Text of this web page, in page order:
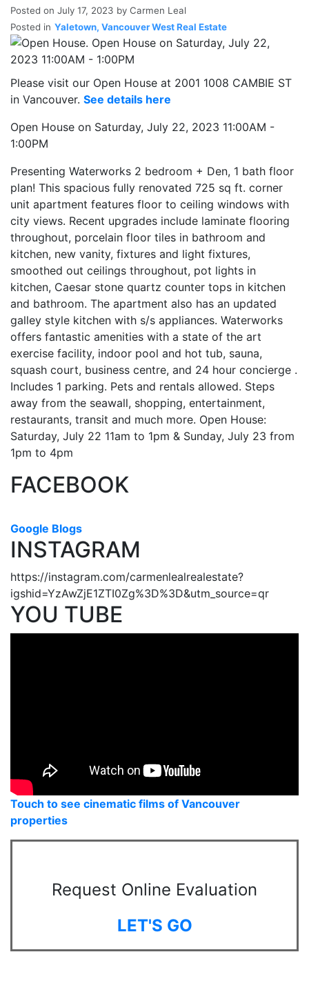
Posted on July 17, 2023 by Carmen Leal
Posted in Yaletown, Vancouver West Real Estate
Please visit our Open House at 2001 1008 CAMBIE ST
in Vancouver. See details here
Open House on Saturday, July 22, 2023 11:00AM -
1:00PM
Presenting Waterworks 2 bedroom + Den, 1 bath floor
plan! This spacious fully renovated 725 sq ft. corner
unit apartment features floor to ceiling windows with
city views. Recent upgrades include laminate flooring
throughout, porcelain floor tiles in bathroom and
kitchen, new vanity, fixtures and light fixtures,
smoothed out ceilings throughout, pot lights in
kitchen, Caesar stone quartz counter tops in kitchen
and bathroom. The apartment also has an updated
galley style kitchen with s/s appliances. Waterworks
offers fantastic amenities with a state of the art
exercise facility, indoor pool and hot tub, sauna,
squash court, business centre, and 24 hour concierge .
Includes 1 parking. Pets and rentals allowed. Steps
away from the seawall, shopping, entertainment,
restaurants, transit and much more. Open House:
Saturday, July 22 11am to 1pm & Sunday, July 23 from
1pm to 4pm
FACEBOOK
Google Blogs
INSTAGRAM
https://instagram.com/carmenlealrealestate?
igshid=YzAwZjE1ZTI0Zg%3D%3D&utm_source=qr
YOU TUBE
Touch to see cinematic films of Vancouver
properties
Request Online Evaluation
LET'S GO